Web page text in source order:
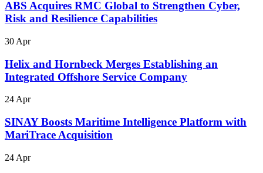
ABS Acquires RMC Global to Strengthen Cyber,
Risk and Resilience Capabilities
30 Apr
Helix and Hornbeck Merges Establishing an
Integrated Offshore Service Company
24 Apr
SINAY Boosts Maritime Intelligence Platform with
MariTrace Acquisition
24 Apr